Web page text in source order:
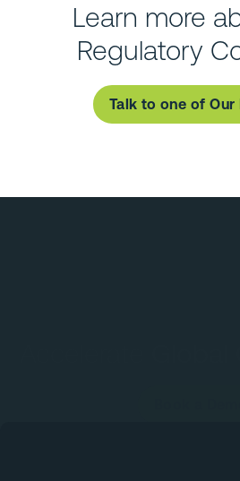
Learn more
Regulatory
Talk to one of Our